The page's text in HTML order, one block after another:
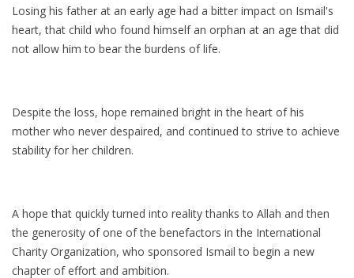
Losing his father at an early age had a bitter impact on Ismail's
heart, that child who found himself an orphan at an age that did
not allow him to bear the burdens of life.
Despite the loss, hope remained bright in the heart of his
mother who never despaired, and continued to strive to achieve
stability for her children.
A hope that quickly turned into reality thanks to Allah and then
the generosity of one of the benefactors in the International
Charity Organization, who sponsored Ismail to begin a new
chapter of effort and ambition.